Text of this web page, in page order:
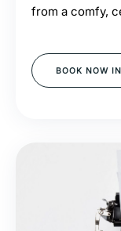
from a comfy,
BOOK NOW